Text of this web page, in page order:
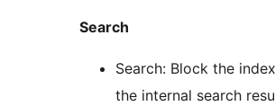
Search
Search: Block the
the internal search